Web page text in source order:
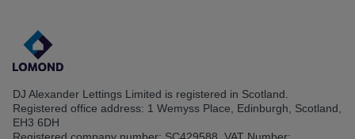
DJ Alexander Lettings Limited is registered in Scotland.
Registered office address: 1 Wemyss Place, Edinburgh, Scotland,
EH3 6DH
Registered company number: SC429588. VAT Number: